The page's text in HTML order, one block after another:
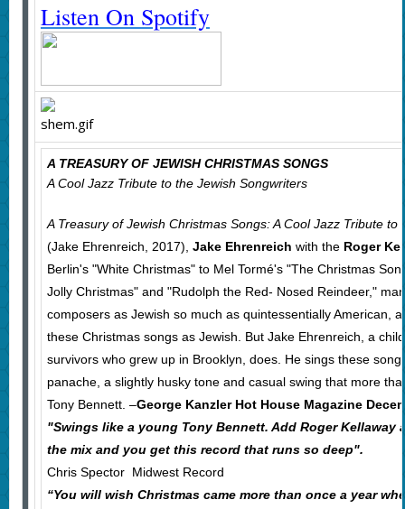
Listen On Spotify
A TREASURY OF JEWISH CHRISTMAS SONGS
A Cool Jazz Tribute to the Jewish Songwriters
A Treasury of Jewish Christmas Songs: A Cool Jazz Tribute to
(Jake Ehrenreich, 2017), Jake Ehrenreich with the Roger
Berlin's "White Christmas" to Mel Tormé's "The Christmas
Jolly Christmas" and "Rudolph the Red- Nosed Reindeer,"
composers as Jewish so much as quintessentially American,
these Christmas songs as Jewish. But Jake Ehrenreich, a
survivors who grew up in Brooklyn, does. He sings these
panache, a slightly husky tone and casual swing that more
Tony Bennett. –George Kanzler Hot House Magazine
"Swings like a young Tony Bennett. Add Roger Kellaway
the mix and you get this record that runs so deep".
Chris Spector Midwest Record
“You will wish Christmas came more than once a year